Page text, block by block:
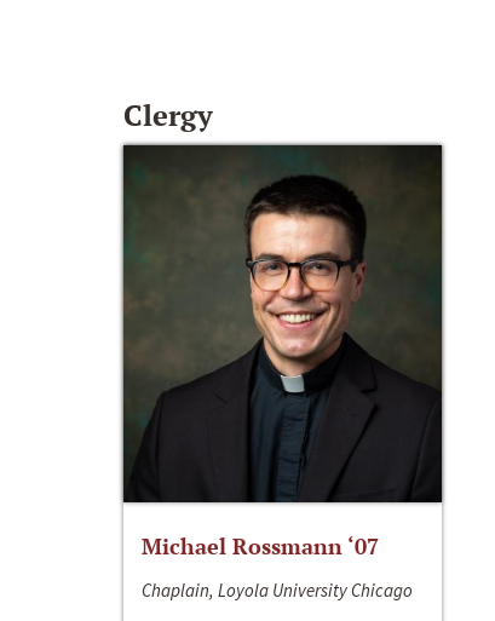
Clergy
Michael Rossmann ‘07
Chaplain, Loyola University Chicago